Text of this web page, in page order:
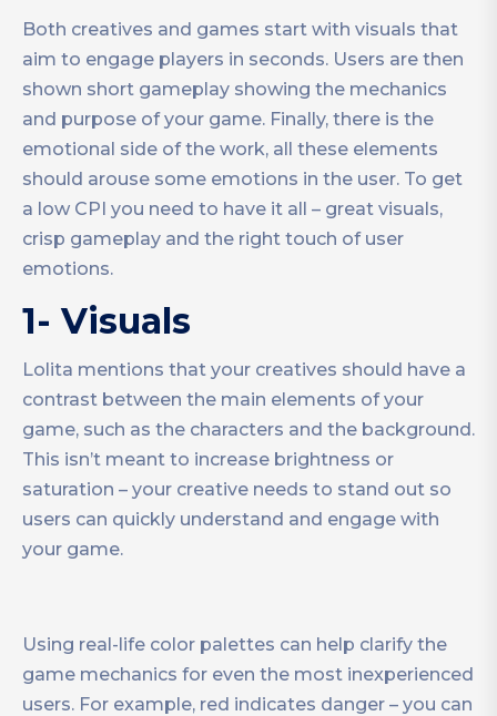
Both creatives and games start with visuals that
aim to engage players in seconds. Users are then
shown short gameplay showing the mechanics
and purpose of your game. Finally, there is the
emotional side of the work, all these elements
should arouse some emotions in the user. To get
a low CPI you need to have it all – great visuals,
crisp gameplay and the right touch of user
emotions.
1- Visuals
Lolita mentions that your creatives should have a
contrast between the main elements of your
game, such as the characters and the background.
This isn’t meant to increase brightness or
saturation – your creative needs to stand out so
users can quickly understand and engage with
your game.
Using real-life color palettes can help clarify the
game mechanics for even the most inexperienced
users. For example, red indicates danger – you can